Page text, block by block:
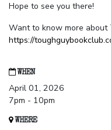
Hope to see you there!
Want to know more about
https://
WHEN
April 01, 2026
7pm - 10pm
WHERE